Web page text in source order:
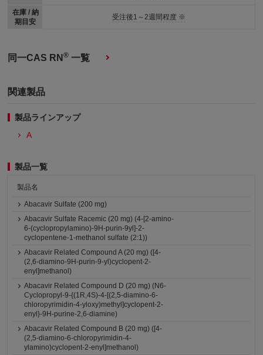
在庫 / 納
期目安
受注後1～2週間程度 ※
同一CAS RN® 一覧
関連製品
製品ラインアップ
A
製品一覧
製品名
Abacavir Sulfate (200 mg)
Abacavir Sulfate Racemic (20 mg) (4-[2-amino-
6-(cyclopropylamino)-9H-purin-9yl]-2-
cyclopentene-1-methanol sulfate (2:1))
Abacavir Related Compound A (20 mg) ([4-
(2,6-diamino-9H-purin-9-yl)cyclopent-2-
enyl]methanol)
Abacavir Related Compound D (20 mg) (N6-
Cyclopropyl-9-{(1R,4S)-4-[(2,5-diamino-6-
chloropyrimidin-4-yloxy)methyl]cyclopent-2-
enyl}-9H-purine-2,6-diamine)
Abacavir Related Compound B (20 mg) ([4-
(2,5-diamino-6-chloropyrimidin-4-
ylamino)cyclopent-2-enyl]methanol)